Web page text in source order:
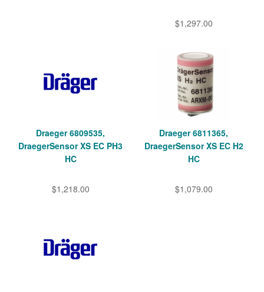
$1,297.00
Draeger 6809535,
DraegerSensor XS EC PH3
HC
$1,218.00
Draeger 6811365,
DraegerSensor XS EC H2
HC
$1,079.00